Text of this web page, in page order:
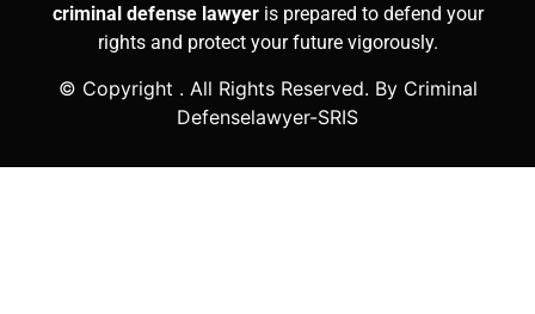
criminal defense lawyer is prepared to defend your
rights and protect your future vigorously.
© Copyright . All Rights Reserved. By Criminal
Defenselawyer-SRIS